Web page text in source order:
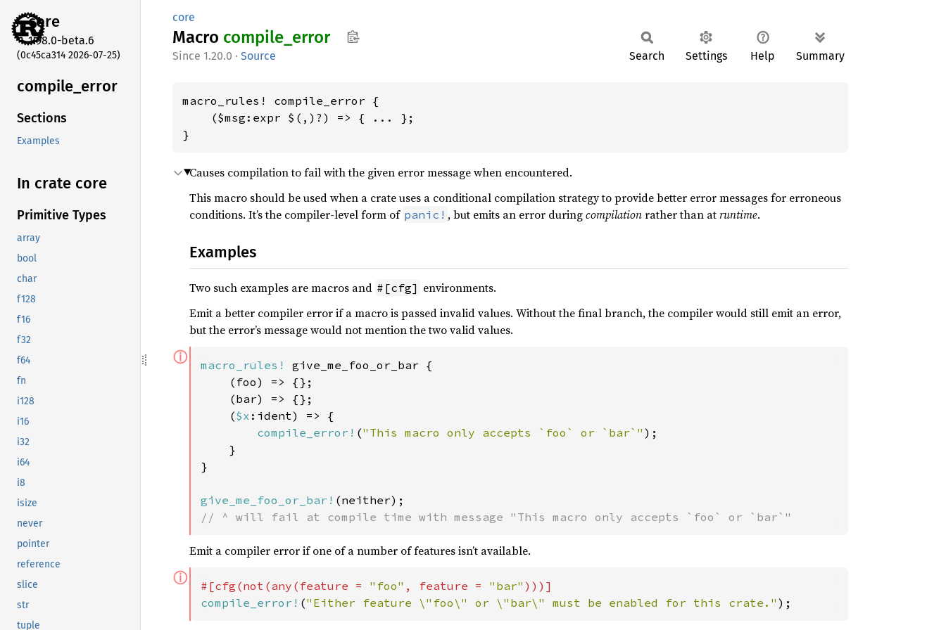
core
1.98.0-beta.6
(0c45ca314 2026-07-25)
compile_ error
Sections
Examples
In crate core
Primitive Types
array
bool
char
f128
f16
f32
f64
fn
i128
i16
i32
i64
i8
isize
never
pointer
reference
slice
str
tuple
core
Macro compile_ error
1.20.0 · Source Search Settings Help Summary
macro_rules! compile_error {
    ($msg:expr $(,)?) => { ... };
}
Causes compilation to fail with the given error message when encountered.
This macro should be used when a crate uses a conditional compilation strategy to provide better error messages for erroneous
conditions. It’s the compiler-level form of panic! , but emits an error duringcompilationrather than at runtime.
Examples
Two such examples are macros and #[cfg] environments.
Emit a better compiler error if a macro is passed invalid values. Without the final branch, the compiler would still emit an error,
but the error’s message would not mention the two valid values.
ⓘ macro_rules!
give_me_foo_or_bar {
    (foo) => {};
    (bar) => {};
    (
$x :ident) => {
compile_error! ("This macro only accepts `foo` or `bar`" );
    }
}
give_me_foo_or_bar!
// ^ will fail at compile time with message "This macro only accepts `foo` or `bar`"
Emit a compiler error if one of a number of features isn’t available.
ⓘ #[cfg(not(any(feature = "foo" , feature = "bar"
compile_error! ("Either feature \"foo\" or \"bar\" must be enabled for this crate." );